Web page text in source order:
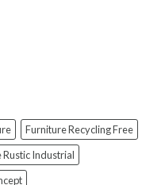
Furniture Recycling Free
Rustic Industrial